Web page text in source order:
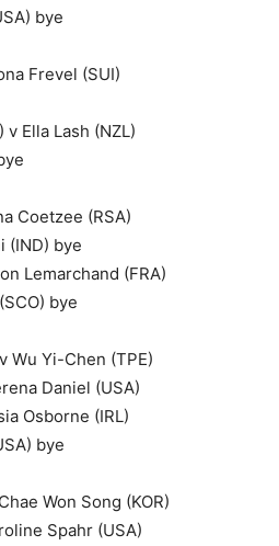
bye
Frevel (SUI)
Ella Lash (NZL)
Coetzee (RSA)
(IND) bye
Lemarchand (FRA)
bye
Wu Yi-Chen (TPE)
Daniel (USA)
Osborne (IRL)
bye
Won Song (KOR)
Spahr (USA)